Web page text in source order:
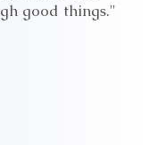
good things."